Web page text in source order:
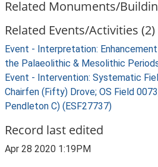
Related Monuments/
Related Events/Activities (2)
Event - Interpretation:
the Palaeolithic & Mesolithic
Event - Intervention: Systematic
Chairfen (Fifty) Drove; OS Field
Pendleton C) (ESF27737)
Record last edited
Apr 28 2020 1:19PM